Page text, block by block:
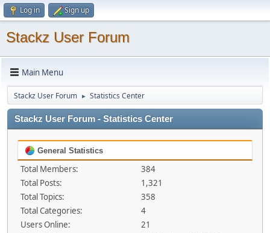
Log in Sign up
Stackz User Forum
Main Menu
Stackz User Forum ► Statistics Center
Stackz User Forum - Statistics Center
General Statistics
Total Members:
384
Total Posts:
1,321
Total Topics:
358
Total Categories:
4
Users Online:
21